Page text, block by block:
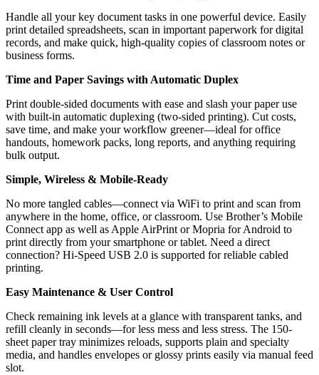
Handle all your key document tasks in one powerful device. Easily
print detailed spreadsheets, scan in important paperwork for digital
records, and make quick, high-quality copies of classroom notes or
business forms.
Time and Paper Savings with Automatic Duplex
Print double-sided documents with ease and slash your paper use
with built-in automatic duplexing (two-sided printing). Cut costs,
save time, and make your workflow greener—ideal for office
handouts, homework packs, long reports, and anything requiring
bulk output.
Simple, Wireless & Mobile-Ready
No more tangled cables—connect via WiFi to print and scan from
anywhere in the home, office, or classroom. Use Brother’s Mobile
Connect app as well as Apple AirPrint or Mopria for Android to
print directly from your smartphone or tablet. Need a direct
connection? Hi-Speed USB 2.0 is supported for reliable cabled
printing.
Easy Maintenance & User Control
Check remaining ink levels at a glance with transparent tanks, and
refill cleanly in seconds—for less mess and less stress. The 150-
sheet paper tray minimizes reloads, supports plain and specialty
media, and handles envelopes or glossy prints easily via manual feed
slot.